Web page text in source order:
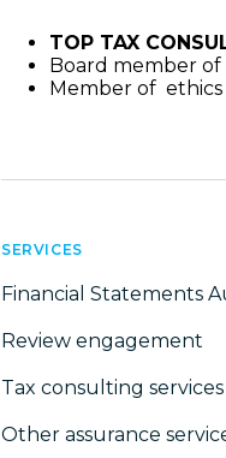
TOP TAX
Board member of
Member of ethics
SERVICES
Financial Statements
Review engagement
Tax consulting services
Other assurance